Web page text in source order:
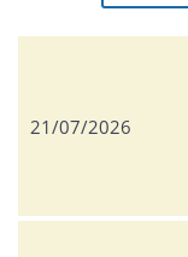
21/07/2026